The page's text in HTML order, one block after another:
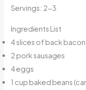
Servings: 2-3
Ingredients List
4 slices of back bacon
2 pork sausages
4 eggs
1 cup baked beans